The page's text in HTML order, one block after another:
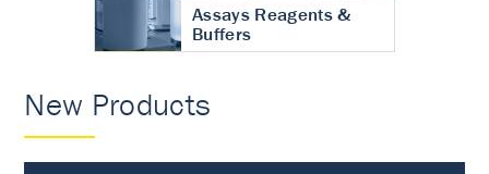
Assays Reagents &
Buffers
New Products